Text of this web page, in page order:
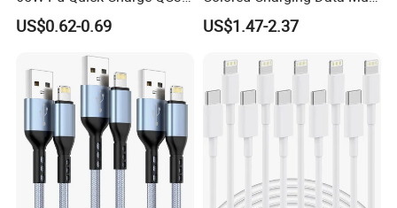
Join us on this journey towards creating a more
connected, efficient, and innovative future.
USB-C to Type-C Cable
Super Fast Charging Cable
US$0.62-0.69
USB 3 in 1 Cable Logo
Micro Type C for Samsung
US$1.47-2.37